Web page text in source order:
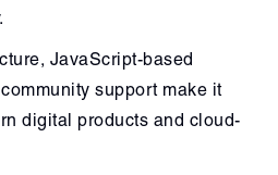
JavaScript-based
support make it
digital products and cloud-